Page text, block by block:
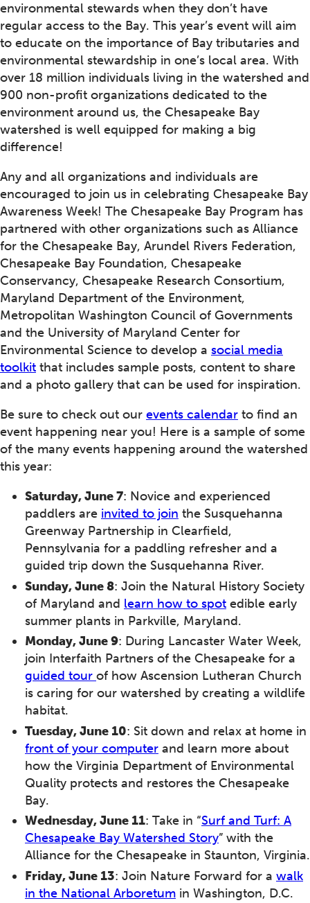
environmental stewards when they don’t have
regular access to the Bay. This year’s event will aim
to educate on the importance of Bay tributaries and
environmental stewardship in one’s local area. With
over 18 million individuals living in the watershed and
900 non-profit organizations dedicated to the
environment around us, the Chesapeake Bay
watershed is well equipped for making a big
difference!
Any and all organizations and individuals are
encouraged to join us in celebrating Chesapeake Bay
Awareness Week! The Chesapeake Bay Program has
partnered with other organizations such as Alliance
for the Chesapeake Bay, Arundel Rivers Federation,
Chesapeake Bay Foundation, Chesapeake
Conservancy, Chesapeake Research Consortium,
Maryland Department of the Environment,
Metropolitan Washington Council of Governments
and the University of Maryland Center for
Environmental Science to develop a social media
toolkit that includes sample posts, content to share
and a photo gallery that can be used for inspiration.
Be sure to check out our events calendar to find an
event happening near you! Here is a sample of some
of the many events happening around the watershed
this year:
Saturday, June 7: Novice and experienced
paddlers are invited to join the Susquehanna
Greenway Partnership in Clearfield,
Pennsylvania for a paddling refresher and a
guided trip down the Susquehanna River.
Sunday, June 8: Join the Natural History Society
of Maryland and learn how to spot edible early
summer plants in Parkville, Maryland.
Monday, June 9: During Lancaster Water Week,
join Interfaith Partners of the Chesapeake for a
guided tour of how Ascension Lutheran Church
is caring for our watershed by creating a wildlife
habitat.
Tuesday, June 10: Sit down and relax at home in
front of your computer and learn more about
how the Virginia Department of Environmental
Quality protects and restores the Chesapeake
Bay.
Wednesday, June 11: Take in “Surf and Turf: A
Chesapeake Bay Watershed Story” with the
Alliance for the Chesapeake in Staunton, Virginia.
Friday, June 13: Join Nature Forward for a walk
in the National Arboretum in Washington, D.C.